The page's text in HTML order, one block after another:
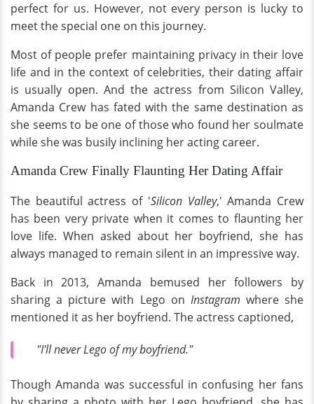
perfect for us. However, not every person is lucky to
meet the special one on this journey.
Most of people prefer maintaining privacy in their love
life and in the context of celebrities, their dating affair
is usually open. And the actress from Silicon Valley,
Amanda Crew has fated with the same destination as
she seems to be one of those who found her soulmate
while she was busily inclining her acting career.
Amanda Crew Finally Flaunting Her Dating Affair
The beautiful actress of 'Silicon Valley,' Amanda Crew
has been very private when it comes to flaunting her
love life. When asked about her boyfriend, she has
always managed to remain silent in an impressive way.
Back in 2013, Amanda bemused her followers by
sharing a picture with Lego on Instagram where she
mentioned it as her boyfriend. The actress captioned,
"I'll never Lego of my boyfriend."
Though Amanda was successful in confusing her fans